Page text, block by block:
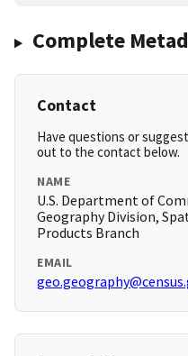
Complete
Contact
Have questions or
out to the contact below.
NAME
U.S. Department of
Geography Division,
Products Branch
EMAIL